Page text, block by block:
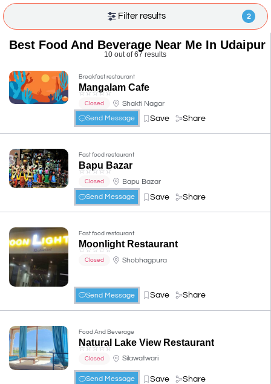
Filter results 2
Best Food And Beverage Near Me In Udaipur
10 out of 67 results
Breakfast restaurant
Mangalam Cafe
☆☆☆☆☆
Closed
Shakti Nagar
Send Message
Save Share
Fast food restaurant
Bapu Bazar
☆ ☆☆☆ ☆
Closed
Bapu Bazar
Send Message
Save Share
Fast food restaurant
Moonlight Restaurant
☆☆ ☆ ☆☆
Closed Shobhagpura
Send Message Save Share
Food And Beverage
Natural Lake View Restaurant
☆☆☆☆☆
Closed Silawatwari
Send Message Save Share